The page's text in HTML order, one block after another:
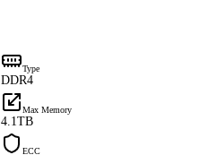
Type
DDR4
Max Memory
4.1TB
ECC